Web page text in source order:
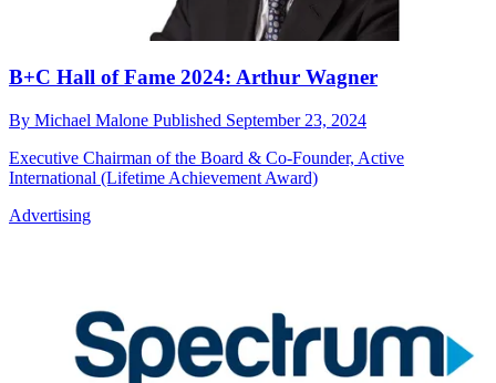
B+C Hall of Fame 2024: Arthur Wagner
By Michael Malone Published September 23, 2024
Executive Chairman of the Board & Co-Founder, Active
International (Lifetime Achievement Award)
Advertising